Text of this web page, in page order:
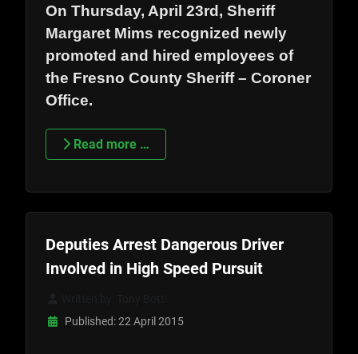
On Thursday, April 23rd, Sheriff
Margaret Mims recognized newly
promoted and hired employees of
the Fresno County Sheriff – Coroner
Office.
Read more …
Deputies Arrest Dangerous Driver
Involved in High Speed Pursuit
Published: 22 April 2015